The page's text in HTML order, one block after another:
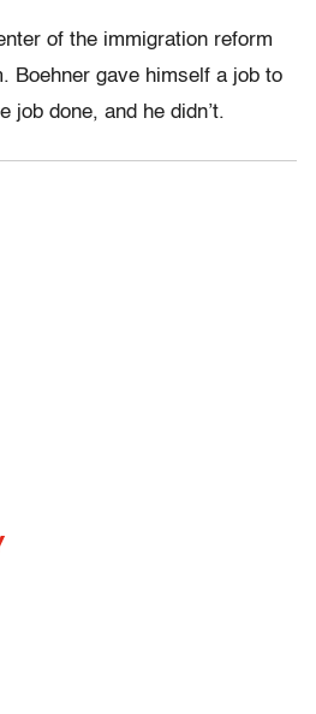
of the immigration reform
Boehner gave himself a job to
job done, and he didn’t.